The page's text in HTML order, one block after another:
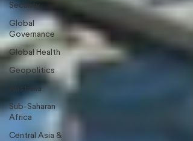
Security
Global
Governance
Global Health
Geopolitics
Australia
Sub-Saharan
Africa
Central Asia &